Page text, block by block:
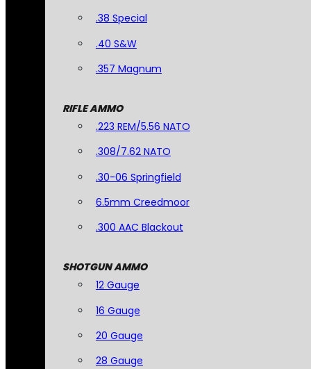
.38 Special
.40 S&W
.357 Magnum
RIFLE AMMO
.223 REM/5.56 NATO
.308/7.62 NATO
.30-06 Springfield
6.5mm Creedmoor
.300 AAC Blackout
SHOTGUN AMMO
12 Gauge
16 Gauge
20 Gauge
28 Gauge